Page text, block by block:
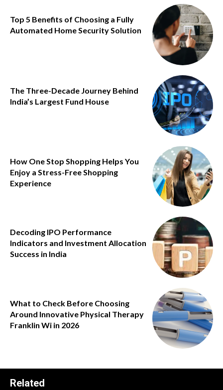
Top 5 Benefits of Choosing a Fully
Automated Home Security Solution
The Three-Decade Journey Behind
India’s Largest Fund House
How One Stop Shopping Helps You
Enjoy a Stress-Free Shopping
Experience
Decoding IPO Performance
Indicators and Investment Allocation
Success in India
What to Check Before Choosing
Around Innovative Physical Therapy
Franklin Wi in 2026
Related